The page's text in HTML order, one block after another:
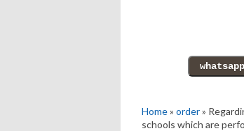
Home» order»
schools which are